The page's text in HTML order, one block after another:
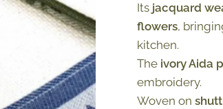
Its jacquard
flowers,
kitchen.
The ivory Aida
embroidery.
Woven on